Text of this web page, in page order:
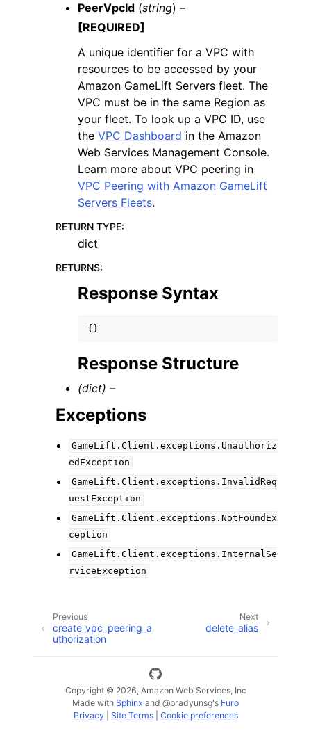
PeerVpcId (string) –
[REQUIRED]
A unique identifier for a VPC with
resources to be accessed by your
Amazon GameLift Servers fleet. The
VPC must be in the same Region as
your fleet. To look up a VPC ID, use
the VPC Dashboard in the Amazon
Web Services Management Console.
Learn more about VPC peering in
VPC Peering with Amazon GameLift
Servers Fleets.
RETURN TYPE:
dict
RETURNS:
Response Syntax
{}
Response Structure
(dict) –
Exceptions
GameLift.Client.exceptions.Unauthoriz
edException
GameLift.Client.exceptions.InvalidReq
uestException
GameLift.Client.exceptions.NotFoundEx
ception
GameLift.Client.exceptions.InternalSe
rviceException
Next
delete_alias
Previous
create_vpc_peering_a
uthorization
Copyright © 2026, Amazon Web Services, Inc
Made with Sphinx and @pradyunsg's Furo
Privacy| Site Terms| Cookie preferences